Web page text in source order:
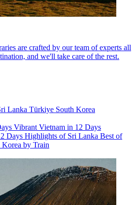
are crafted by our team of experts all
and we'll take care of the rest.
Lanka Türkiye South Korea
Vibrant Vietnam in 12 Days
Days Highlights of Sri Lanka Best of
Korea by Train